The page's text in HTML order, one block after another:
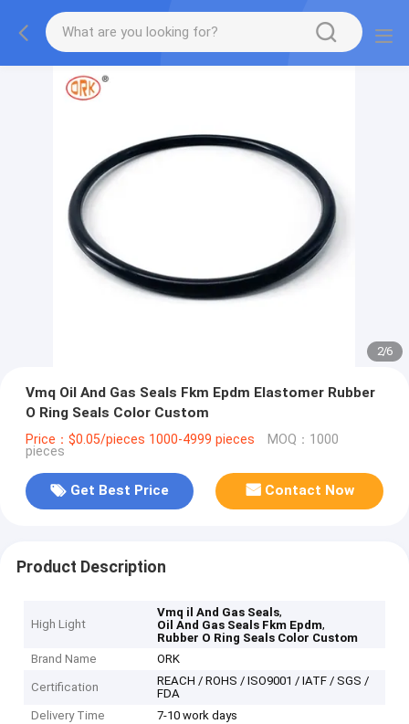
2/6
Vmq Oil And Gas Seals Fkm Epdm Elastomer Rubber
O Ring Seals Color Custom
Price：$0.05/pieces 1000-4999 pieces MOQ：1000
pieces
Get Best Price Contact Now
Product Description
High Light
Vmq il And Gas Seals,
Oil And Gas Seals Fkm Epdm,
Rubber O Ring Seals Color Custom
Brand Name
ORK
Certification
REACH / ROHS / ISO9001 / IATF / SGS /
FDA
Delivery Time
7-10 work days